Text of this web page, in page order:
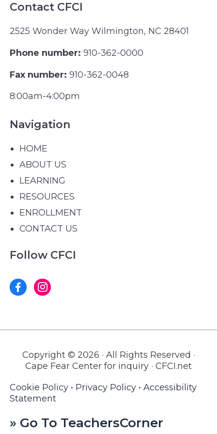
Contact CFCI
2525 Wonder Way Wilmington, NC 28401
Phone number: 910-362-0000
Fax number: 910-362-0048
8:00am-4:00pm
Navigation
HOME
ABOUT US
LEARNING
RESOURCES
ENROLLMENT
CONTACT US
Follow CFCI
Copyright © 2026 · All Rights Reserved ·
Cape Fear Center for inquiry · CFCI.net
Cookie Policy • Privacy Policy • Accessibility
Statement
» Go To TeachersCorner